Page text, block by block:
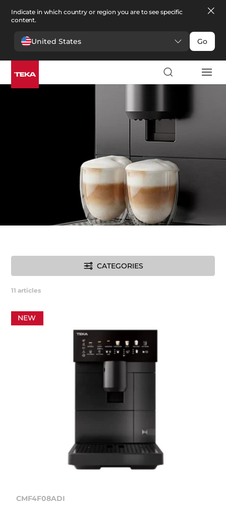
Indicate in which country or region you are to see specific
content.
United States Go
Kitchen >Coffee machines
Coffee machines
CATEGORIES
11 articles
NEW
CMF4F08ADI